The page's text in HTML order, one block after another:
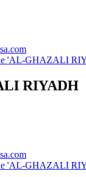
'AL-GHAZALI
RIYADH
'AL-GHAZALI